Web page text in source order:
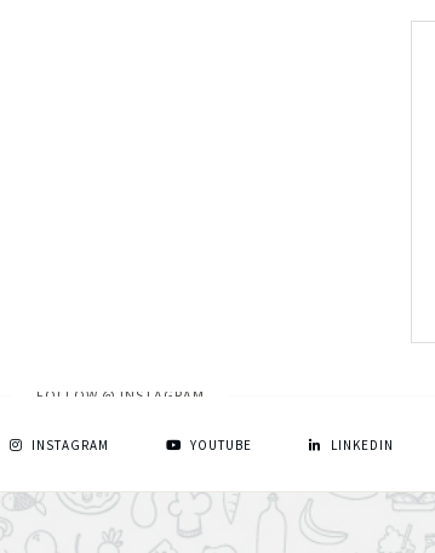
FOLLOW @ INSTAGRAM
INSTAGRAM YOUTUBE LINKEDIN